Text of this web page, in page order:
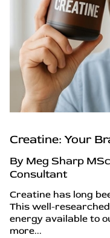
Creatine: Your
By Meg Sharp
Consultant
Creatine has long
This well-
energy available to
more...